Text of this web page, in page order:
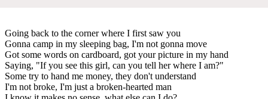
Going back to the corner where I first saw you
Gonna camp in my sleeping bag, I'm not gonna move
Got some words on cardboard, got your picture in my hand
Saying, "If you see this girl, can you tell her where I am?"
Some try to hand me money, they don't understand
I'm not broke, I'm just a broken-hearted man